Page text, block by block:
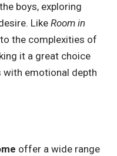
boys, exploring
Like Room in
the complexities of
it a great choice
emotional depth
offer a wide range